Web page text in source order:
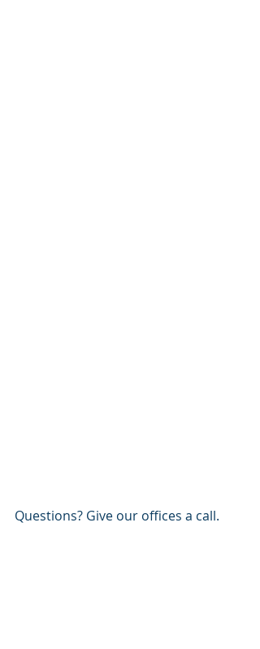
Questions? Give our offices a call.